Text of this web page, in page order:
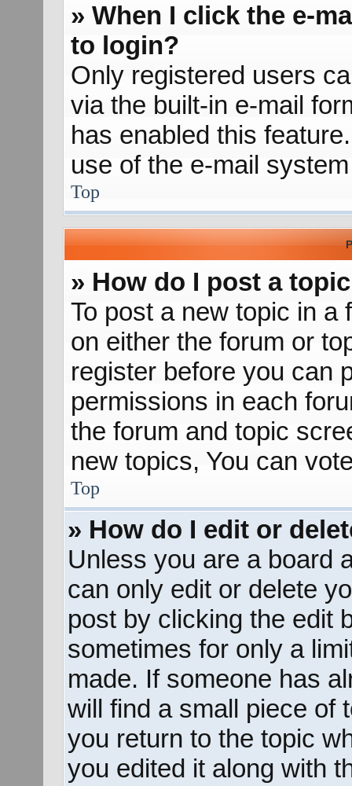
» When I click the e-
to login?
Only registered users
via the built-in e-mail
has enabled this
use of the e-mail
Top
» How do I post a
To post a new topic in a
on either the forum or
register before you can
permissions in each
the forum and topic
new topics, You can
Top
» How do I edit or
Unless you are a board
can only edit or delete
post by clicking the edit
sometimes for only a
made. If someone has
will find a small piece of
you return to the topic
you edited it along with